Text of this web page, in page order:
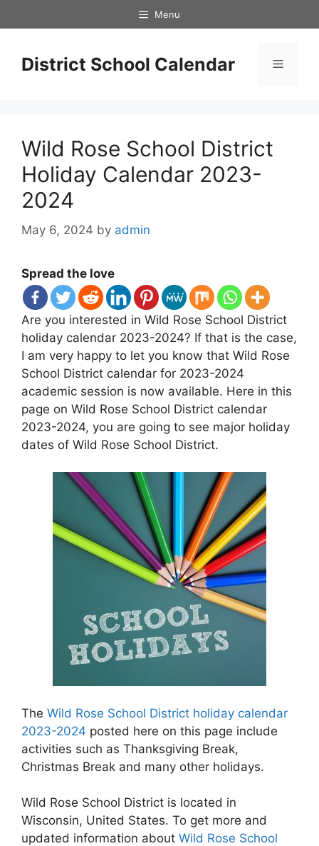
to
Menu
District School Calendar Menu
Wild Rose School District
Holiday Calendar 2023-
2024
May 6, 2024 by admin
Spread the love
Are you interested in Wild Rose School District
holiday calendar 2023-2024? If that is the case,
I am very happy to let you know that Wild Rose
School District calendar for 2023-2024
academic session is now available. Here in this
page on Wild Rose School District calendar
2023-2024, you are going to see major holiday
dates of Wild Rose School District.
The Wild Rose School District holiday calendar
2023-2024 posted here on this page include
activities such as Thanksgiving Break,
Christmas Break and many other holidays.
Wild Rose School District is located in
Wisconsin, United States. To get more and
updated information about Wild Rose School